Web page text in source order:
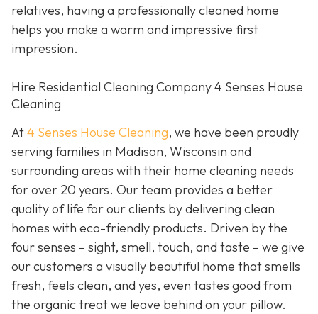
relatives, having a professionally cleaned home
helps you make a warm and impressive first
impression.
Hire Residential Cleaning Company 4 Senses House
Cleaning
At4 Senses House Cleaning, we have been proudly
serving families in Madison, Wisconsin and
surrounding areas with their home cleaning needs
for over 20 years. Our team provides a better
quality of life for our clients by delivering clean
homes with eco-friendly products. Driven by the
four senses – sight, smell, touch, and taste – we give
our customers a visually beautiful home that smells
fresh, feels clean, and yes, even tastes good from
the organic treat we leave behind on your pillow.